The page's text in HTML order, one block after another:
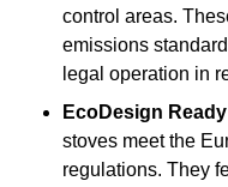
control areas.
emissions
legal operation in
EcoDesign
stoves meet the
regulations. They